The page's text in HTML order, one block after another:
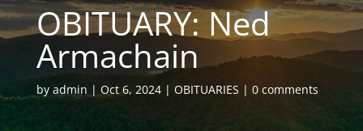
OBITUARY: Ned
Armachain
by admin Oct 6, 2024 OBITUARIES 0 comments